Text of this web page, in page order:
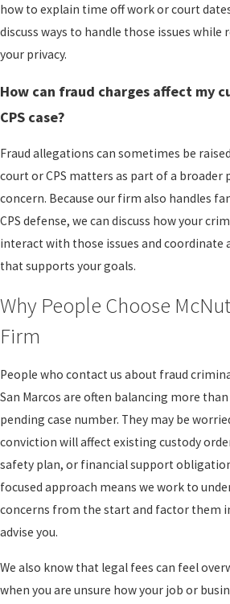
how to explain time off work or court
discuss ways to handle those issues while
your privacy.
How can fraud charges affect my
CPS case?
Fraud allegations can sometimes be
court or CPS matters as part of a broader
concern. Because our firm also handles
CPS defense, we can discuss how your
interact with those issues and coordinate
that supports your goals.
Why People Choose
Firm
People who contact us about fraud
San Marcos are often balancing more than
pending case number. They may be
conviction will affect existing custody
safety plan, or financial support
focused approach means we work to
concerns from the start and factor them
advise you.
We also know that legal fees can feel
when you are unsure how your job or